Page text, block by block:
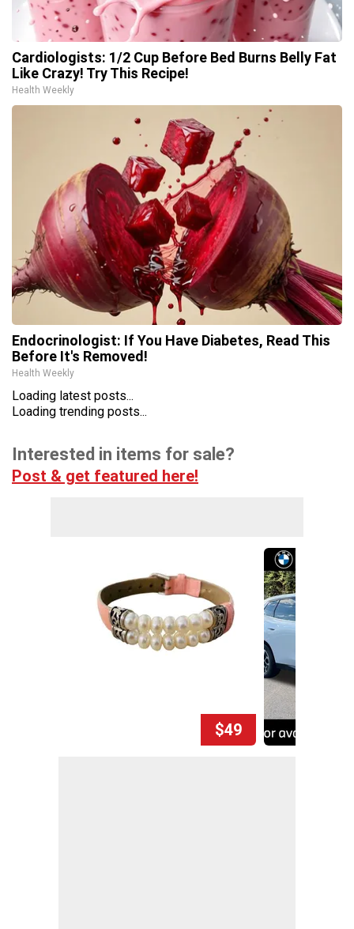
Cardiologists: 1/2 Cup Before Bed Burns Belly Fat
Like Crazy! Try This Recipe!
Health Weekly
Endocrinologist: If You Have Diabetes, Read This
Before It's Removed!
Health Weekly
Loading latest posts...
Loading trending posts...
Interested in items for sale?
Post & get featured here!
$49